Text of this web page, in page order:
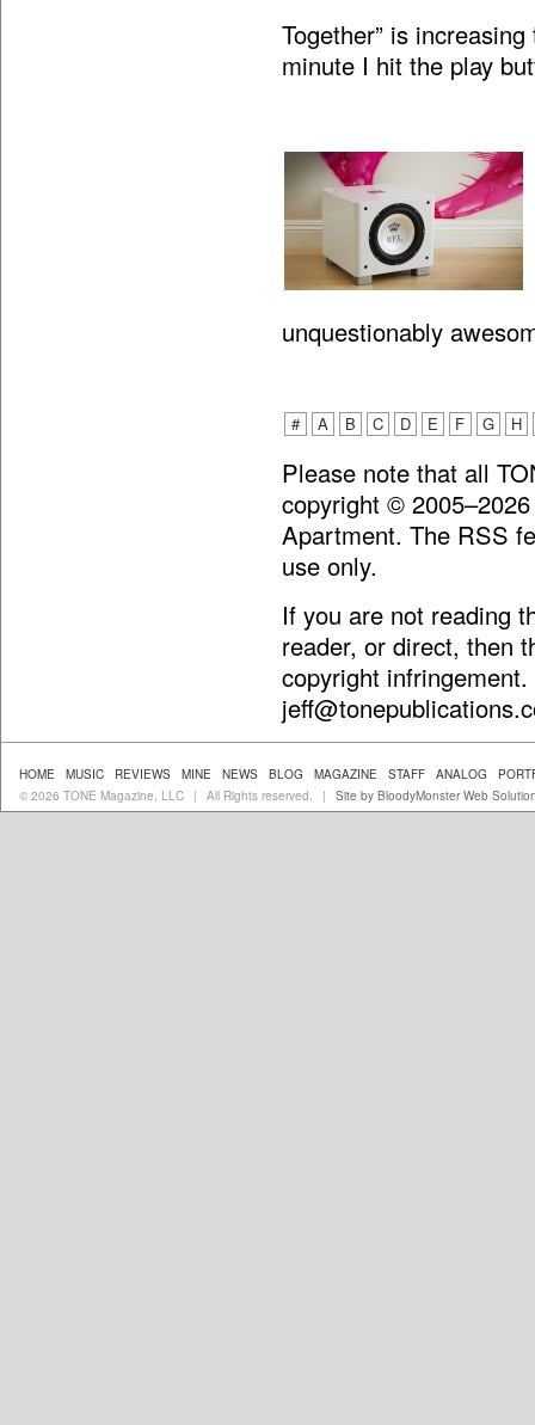
Together” is
minute I hit the play
unquestionably
# A B C D E F G H
Please note that all
copyright ©
Apartment. The RSS
use only.
If you are not reading
reader, or direct, then
copyright
HOME MUSIC REVIEWS MINE NEWS BLOG MAGAZINE STAFF ANALOG
© 2026 TONE Magazine, LLC
| All Rights reserved. | Site by BloodyMonster Web